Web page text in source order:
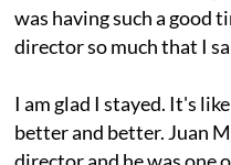
was having such a good
director so much that I
I am glad I stayed. It's
better and better. Juan
director and he was one